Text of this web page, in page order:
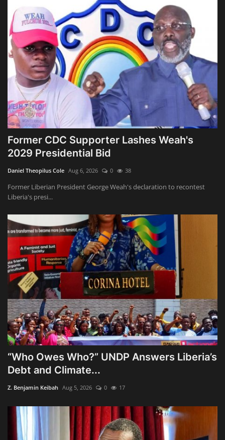
Sports
Videos
Entertainment
Former CDC Supporter Lashes Weah's
2029 Presidential Bid
Daniel Theopilus Cole Aug 6, 2026 0 38
Former Liberian President George Weah's declaration to recontest
Liberia's presi...
“Who Owes Who?” UNDP Answers Liberia’s
Debt and Climate...
Z. Benjamin Keibah Aug 5, 2026 0 17